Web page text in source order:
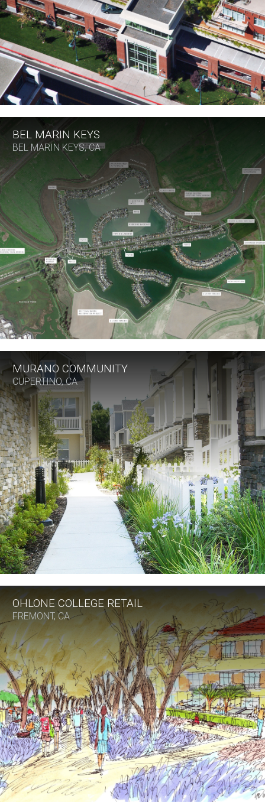
BEL MARIN KEYS
BEL MARIN KEYS, CA
MURANO COMMUNITY
CUPERTINO, CA
OHLONE COLLEGE RETAIL
FREMONT, CA